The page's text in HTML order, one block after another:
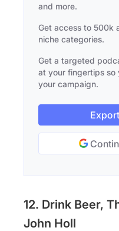
and more.
Get access to 500k
niche categories.
Get a targeted
at your fingertips so
your campaign.
12. Drink Beer,
John Holl